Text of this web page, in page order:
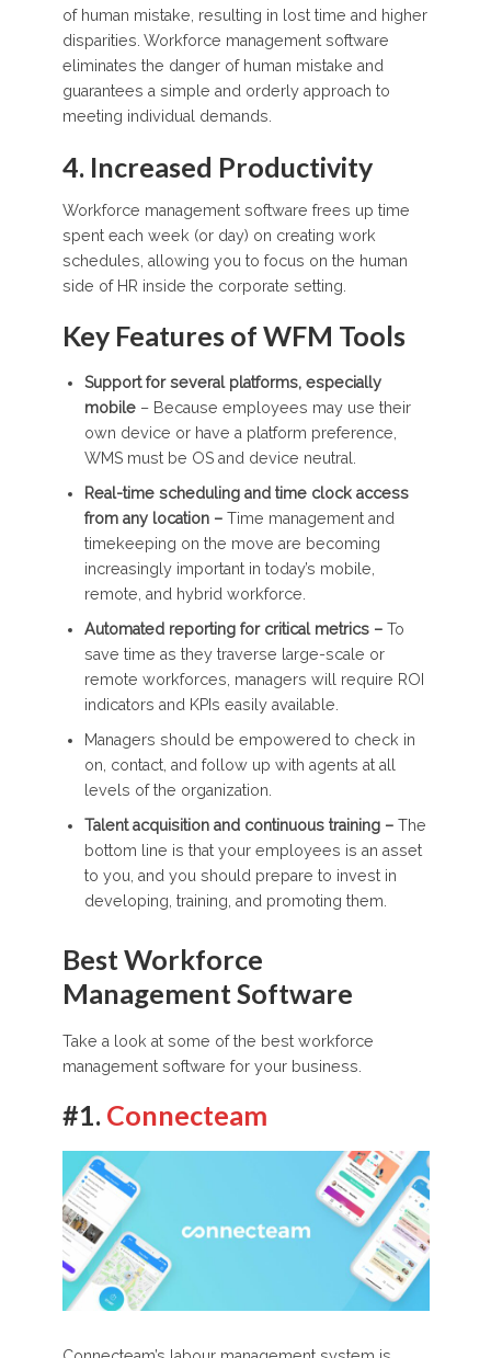
of human mistake, resulting in lost time and higher
disparities. Workforce management software
eliminates the danger of human mistake and
guarantees a simple and orderly approach to
meeting individual demands.
4. Increased Productivity
Workforce management software frees up time
spent each week (or day) on creating work
schedules, allowing you to focus on the human
side of HR inside the corporate setting.
Key Features of WFM Tools
Support for several platforms, especially
mobile– Because employees may use their
own device or have a platform preference,
WMS must be OS and device neutral.
Real-time scheduling and time clock access
from any location –Time management and
timekeeping on the move are becoming
increasingly important in today’s mobile,
remote, and hybrid workforce.
Automated reporting for critical metrics –To
save time as they traverse large-scale or
remote workforces, managers will require ROI
indicators and KPIs easily available.
Managers should be empowered to check in
on, contact, and follow up with agents at all
levels of the organization.
Talent acquisition and continuous training –The
bottom line is that your employees is an asset
to you, and you should prepare to invest in
developing, training, and promoting them.
Best Workforce
Management Software
Take a look at some of the best workforce
management software for your business.
#1. Connecteam